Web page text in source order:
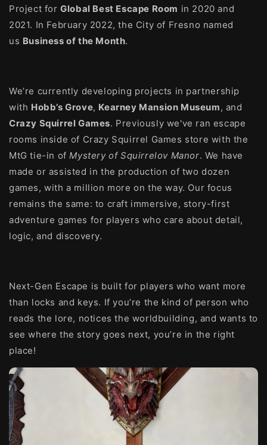
Project forGlobal Best Escape Room in 2020 and
2021. In February 2022, the City of Fresno named
us Business of the Month.
We’re currently developing projects in partnership
with Hobb’s Grove, Kearney Mansion Museum, and
Crazy Squirrel Games. Previously we've ran escape
rooms inside of Crazy Squirrel Games store with the
MtG tie-in of Mystery of Squirrelov Manor. We have
made or assisted in the production of two dozen
games, with a million more on the way. Our focus
remains the same: to craft immersive, story-first
adventure games for players who care about detail,
logic, and discovery.
Next-Gen Escape is built for players who want more
than locks and keys. If you’re the kind of person who
reads the lore, notices the worldbuilding, and wants to
see where the story goes next, you’re in the right
place!